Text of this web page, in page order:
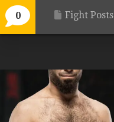
0 Fight Posts